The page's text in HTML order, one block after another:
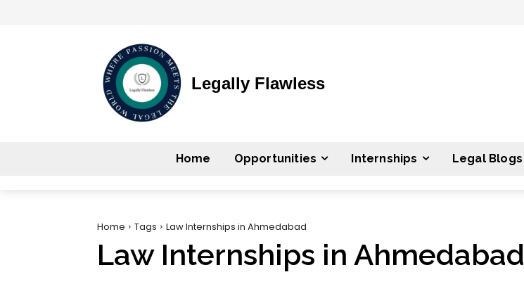
Legally Flawless
Home Opportunities Internships Legal Blogs
Home Tags Law Internships in Ahmedabad
Law Internships in Ahmedabad